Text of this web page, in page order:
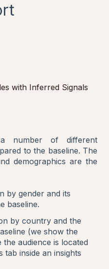
with Inferred Signals
number of different
to the baseline. The
demographics are the
by gender and its
baseline.
by country and the
(we show the
audience is located
tab inside an insights